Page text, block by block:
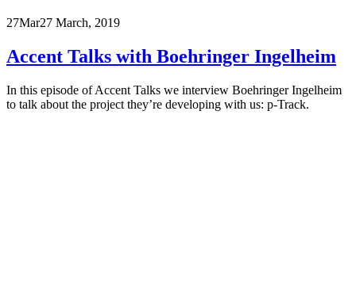
27Mar27 March, 2019
Accent Talks with Boehringer Ingelheim
In this episode of Accent Talks we interview Boehringer Ingelheim
to talk about the project they’re developing with us: p-Track.